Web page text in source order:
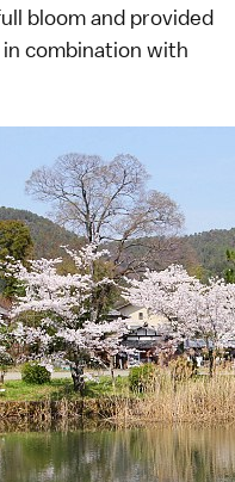
bloom and provided
in combination with